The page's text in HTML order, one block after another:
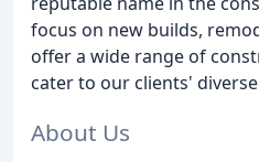
focus on new builds,
offer a wide range of
cater to our clients'
About Us